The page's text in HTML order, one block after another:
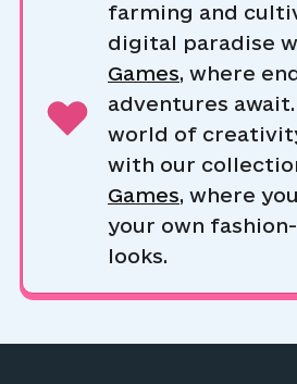
farming and
digital paradise
Games, where
adventures
world of
with our
Games, where
your own
looks.